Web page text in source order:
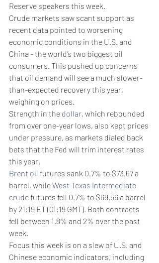
Reserve speakers this week.
Crude markets saw scant support as
recent data pointed to worsening
economic conditions in the U.S. and
China - the world’s two biggest oil
consumers. This pushed up concerns
that oil demand will see a much slower-
than-expected recovery this year,
weighing on prices.
Strength in the dollar, which rebounded
from over one-year lows, also kept prices
under pressure, as markets dialed back
bets that the Fed will trim interest rates
this year.
Brent oil futures sank 0.7% to $73.67 a
barrel, while West Texas Intermediate
crude futures fell 0.7% to $69.56 a barrel
by 21:19 ET (01:19 GMT). Both contracts
fell between 1.8% and 2% over the past
week.
Focus this week is on a slew of U.S. and
Chinese economic indicators, including